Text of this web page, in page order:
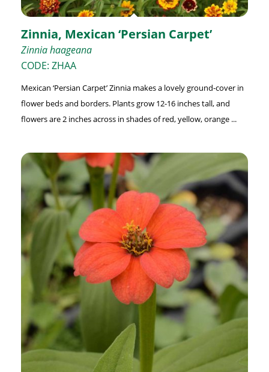
Zinnia, Mexican ‘Persian Carpet’
Zinnia haageana
CODE: ZHAA
Mexican ‘Persian Carpet’ Zinnia makes a lovely ground-cover in
flower beds and borders. Plants grow 12-16 inches tall, and
flowers are 2 inches across in shades of red, yellow, orange ...